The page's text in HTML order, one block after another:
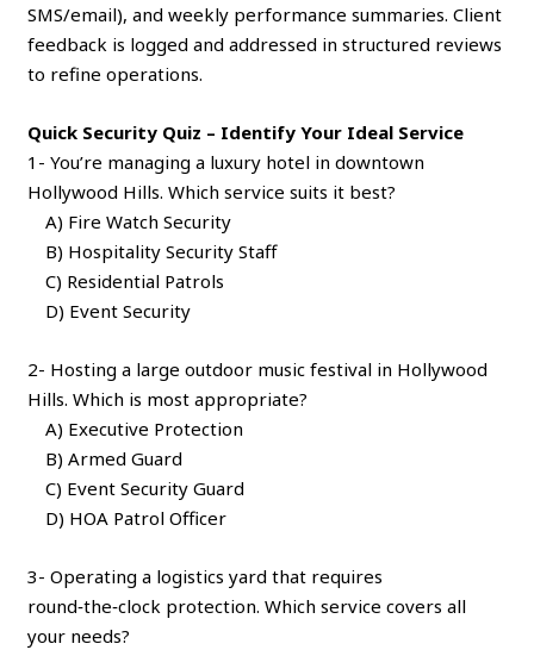
SMS/email), and weekly performance summaries. Client
feedback is logged and addressed in structured reviews
to refine operations.
Quick Security Quiz – Identify Your Ideal Service
1- You’re managing a luxury hotel in downtown
Hollywood Hills. Which service suits it best?
A) Fire Watch Security
B) Hospitality Security Staff
C) Residential Patrols
D) Event Security
2- Hosting a large outdoor music festival in Hollywood
Hills. Which is most appropriate?
A) Executive Protection
B) Armed Guard
C) Event Security Guard
D) HOA Patrol Officer
3- Operating a logistics yard that requires
round‑the‑clock protection. Which service covers all
your needs?